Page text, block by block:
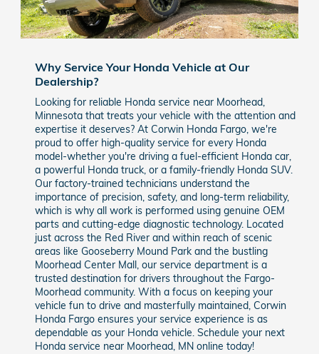
Why Service Your Honda Vehicle at Our
Dealership?
Looking for reliable Honda service near Moorhead,
Minnesota that treats your vehicle with the attention and
expertise it deserves? At Corwin Honda Fargo, we're
proud to offer high-quality service for every Honda
model-whether you're driving a fuel-efficient Honda car,
a powerful Honda truck, or a family-friendly Honda SUV.
Our factory-trained technicians understand the
importance of precision, safety, and long-term reliability,
which is why all work is performed using genuine OEM
parts and cutting-edge diagnostic technology. Located
just across the Red River and within reach of scenic
areas like Gooseberry Mound Park and the bustling
Moorhead Center Mall, our service department is a
trusted destination for drivers throughout the Fargo-
Moorhead community. With a focus on keeping your
vehicle fun to drive and masterfully maintained, Corwin
Honda Fargo ensures your service experience is as
dependable as your Honda vehicle. Schedule your next
Honda service near Moorhead, MN online today!